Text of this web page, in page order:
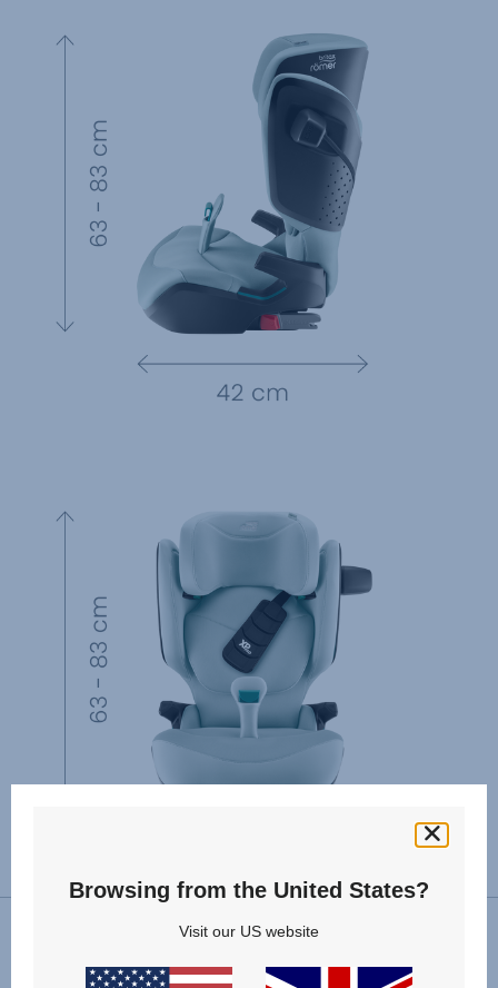
Browsing from the United States?
Visit our US website